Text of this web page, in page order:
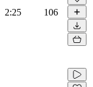
2:25 106